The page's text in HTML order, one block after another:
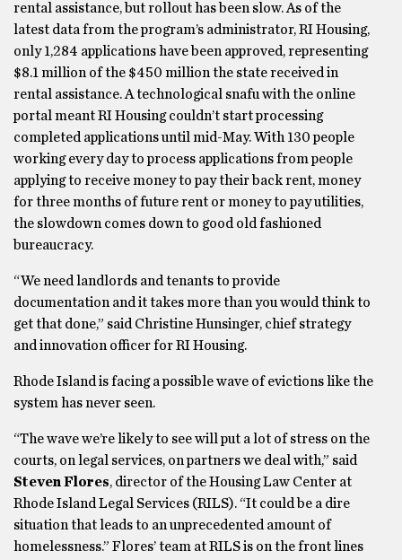
rental assistance, but rollout has been slow. As of the
latest data from the program’s administrator, RI Housing,
only 1,284 applications have been approved, representing
$8.1 million of the $450 million the state received in
rental assistance. A technological snafu with the online
portal meant RI Housing couldn’t start processing
completed applications until mid-May. With 130 people
working every day to process applications from people
applying to receive money to pay their back rent, money
for three months of future rent or money to pay utilities,
the slowdown comes down to good old fashioned
bureaucracy.
“We need landlords and tenants to provide
documentation and it takes more than you would think to
get that done,” said Christine Hunsinger, chief strategy
and innovation officer for RI Housing.
Rhode Island is facing a possible wave of evictions like the
system has never seen.
“The wave we’re likely to see will put a lot of stress on the
courts, on legal services, on partners we deal with,” said
Steven Flores, director of the Housing Law Center at
Rhode Island Legal Services (RILS). “It could be a dire
situation that leads to an unprecedented amount of
homelessness.” Flores’ team at RILS is on the front lines